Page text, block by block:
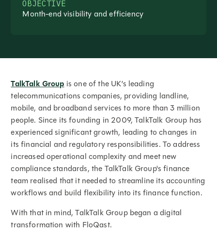
OBJECTIVE
Month-end visibility and efficiency
TalkTalk Group is one of the UK’s leading
telecommunications companies, providing landline,
mobile, and broadband services to more than 3 million
people. Since its founding in 2009, TalkTalk Group has
experienced significant growth, leading to changes in
its financial and regulatory responsibilities. To address
increased operational complexity and meet new
compliance standards, the TalkTalk Group's finance
team realised that it needed to streamline its accounting
workflows and build flexibility into its finance function.
With that in mind, TalkTalk Group began a digital
transformation with FloQast.